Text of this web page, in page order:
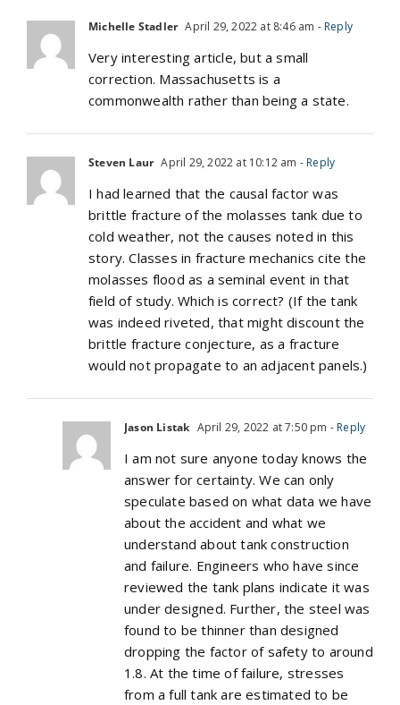
Michelle Stadler April 29, 2022 at 8:46 am - Reply
Very interesting article, but a small
correction. Massachusetts is a
commonwealth rather than being a state.
Steven Laur April 29, 2022 at 10:12 am - Reply
I had learned that the causal factor was
brittle fracture of the molasses tank due to
cold weather, not the causes noted in this
story. Classes in fracture mechanics cite the
molasses flood as a seminal event in that
field of study. Which is correct? (If the tank
was indeed riveted, that might discount the
brittle fracture conjecture, as a fracture
would not propagate to an adjacent panels.)
Jason Listak April 29, 2022 at 7:50 pm - Reply
I am not sure anyone today knows the
answer for certainty. We can only
speculate based on what data we have
about the accident and what we
understand about tank construction
and failure. Engineers who have since
reviewed the tank plans indicate it was
under designed. Further, the steel was
found to be thinner than designed
dropping the factor of safety to around
1.8. At the time of failure, stresses
from a full tank are estimated to be